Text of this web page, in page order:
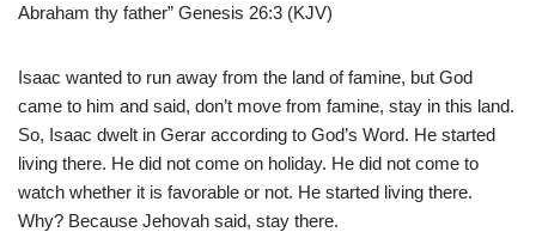
Abraham thy father” Genesis 26:3 (KJV)
Isaac wanted to run away from the land of famine, but God
came to him and said, don’t move from famine, stay in this land.
So, Isaac dwelt in Gerar according to God’s Word. He started
living there. He did not come on holiday. He did not come to
watch whether it is favorable or not. He started living there.
Why? Because Jehovah said, stay there.